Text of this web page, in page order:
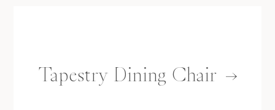
Tapestry Dining Chair